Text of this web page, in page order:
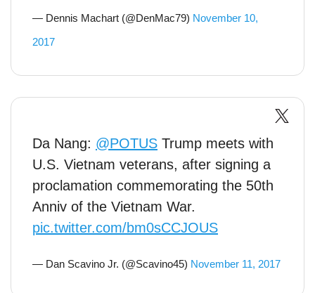
— Dennis Machart (@DenMac79) November 10,
2017
Da Nang: @POTUS Trump meets with
U.S. Vietnam veterans, after signing a
proclamation commemorating the 50th
Anniv of the Vietnam War.
pic.twitter.com/bm0sCCJOUS
— Dan Scavino Jr. (@Scavino45) November 11, 2017